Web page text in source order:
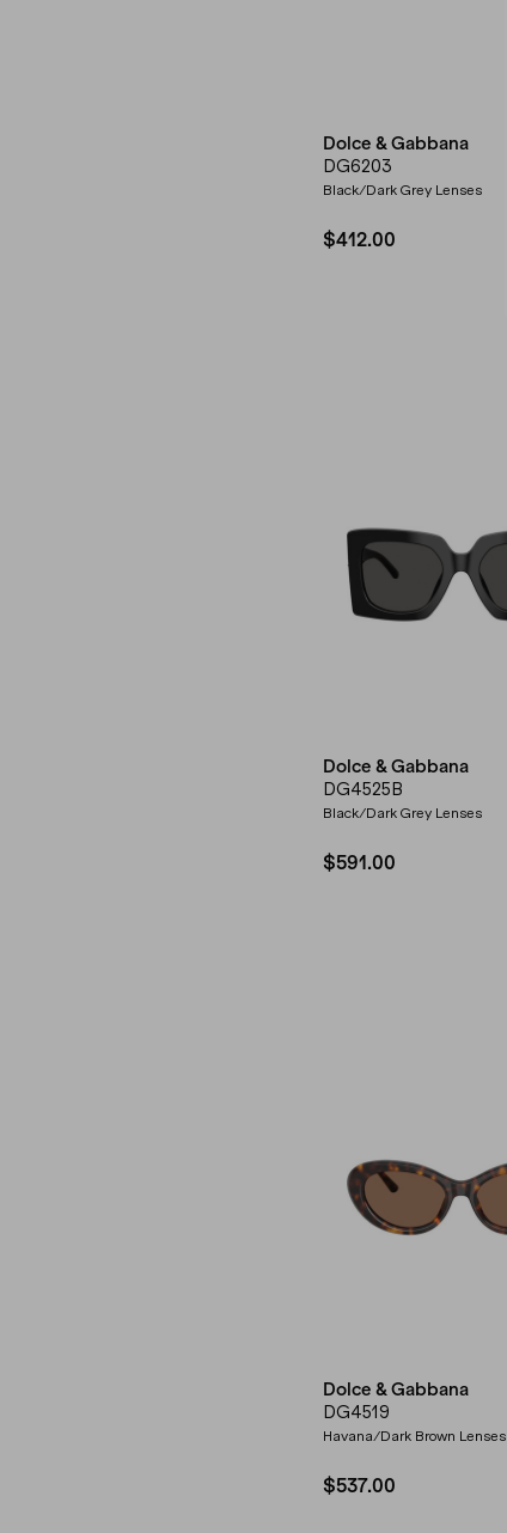
Dolce & Gabbana
DG6203
Black/Dark Grey Lenses
$412.00
Dolce & Gabbana
DG4525B
Black/Dark Grey Lenses
$591.00
Dolce & Gabbana
DG4519
Havana/Dark Brown Lenses
$537.00